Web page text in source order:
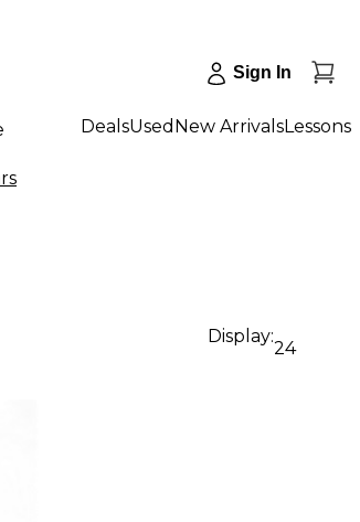
Sign In
DealsUsed New ArrivalsLessons
Display:
24